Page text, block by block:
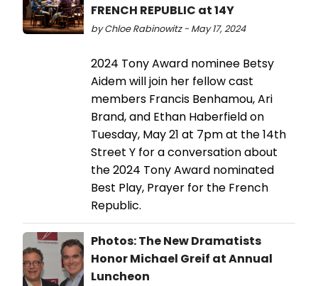
FRENCH REPUBLIC at 14Y
by Chloe Rabinowitz - May 17, 2024
2024 Tony Award nominee Betsy
Aidem will join her fellow cast
members Francis Benhamou, Ari
Brand, and Ethan Haberfield on
Tuesday, May 21 at 7pm at the 14th
Street Y for a conversation about
the 2024 Tony Award nominated
Best Play, Prayer for the French
Republic.
Photos: The New Dramatists
Honor Michael Greif at Annual
Luncheon